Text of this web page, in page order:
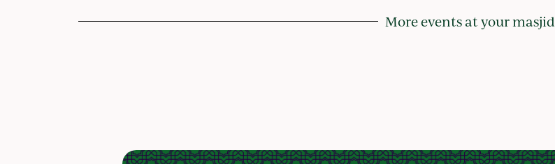
More events at your masjid